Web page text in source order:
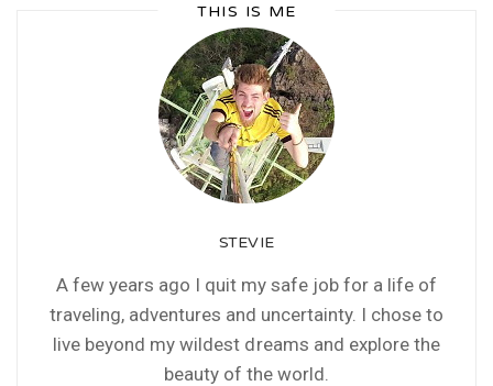
THIS IS ME
STEVIE
A few years ago I quit my safe job for a life of
traveling, adventures and uncertainty. I chose to
live beyond my wildest dreams and explore the
beauty of the world.